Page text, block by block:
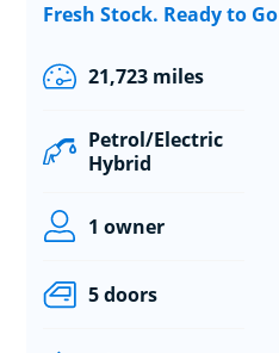
Fresh Stock. Ready to Go
21,723 miles
Petrol/Electric
Hybrid
1 owner
5 doors